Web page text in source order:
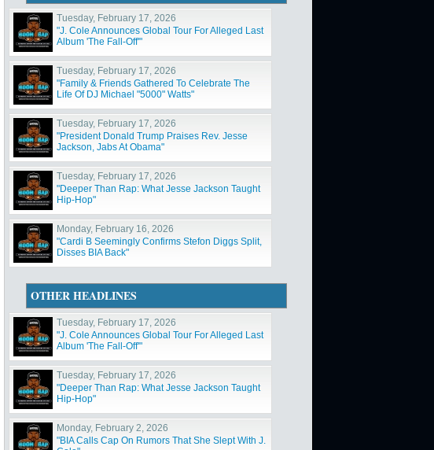
Tuesday, February 17, 2026
"J. Cole Announces Global Tour For Alleged Last
Album 'The Fall-Off'"
Tuesday, February 17, 2026
"Family & Friends Gathered To Celebrate The
Life Of DJ Michael "5000" Watts"
Tuesday, February 17, 2026
"President Donald Trump Praises Rev. Jesse
Jackson, Jabs At Obama"
Tuesday, February 17, 2026
"Deeper Than Rap: What Jesse Jackson Taught
Hip-Hop"
Monday, February 16, 2026
"Cardi B Seemingly Confirms Stefon Diggs Split,
Disses BIA Back"
OTHER HEADLINES
Tuesday, February 17, 2026
"J. Cole Announces Global Tour For Alleged Last
Album 'The Fall-Off'"
Tuesday, February 17, 2026
"Deeper Than Rap: What Jesse Jackson Taught
Hip-Hop"
Monday, February 2, 2026
"BIA Calls Cap On Rumors That She Slept With J.